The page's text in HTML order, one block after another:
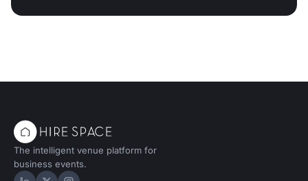
The intelligent venue platform for
business events.